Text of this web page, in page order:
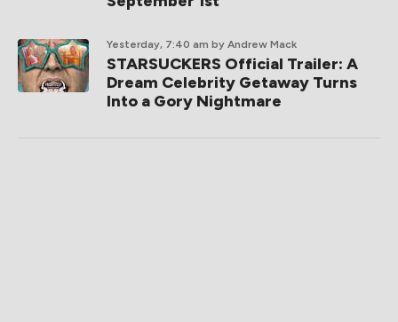
Yesterday, 7:40 am by Andrew Mack
STARSUCKERS Official Trailer: A
Dream Celebrity Getaway Turns
Into a Gory Nightmare